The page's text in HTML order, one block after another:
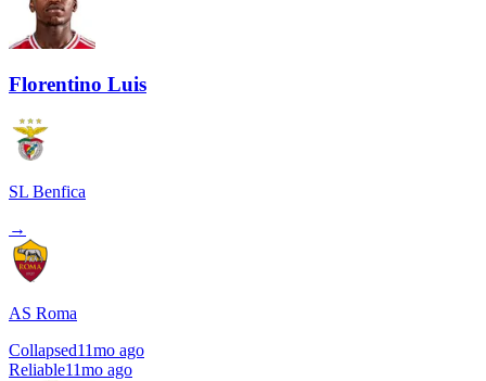
Florentino Luis
SL Benfica
→
AS Roma
Collapsed11mo ago
Reliable11mo ago